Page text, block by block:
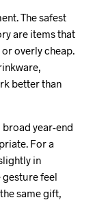
The safest
are items that
overly cheap.
better than
broad year-end
For a
in
feel
same gift,